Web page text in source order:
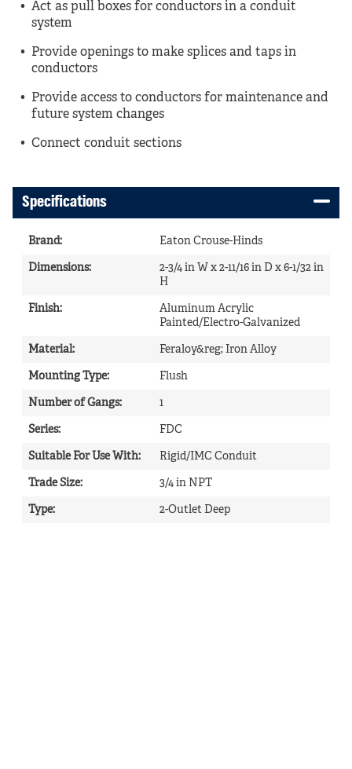
Act as pull boxes for conductors in a conduit
system
Provide openings to make splices and taps in
conductors
Provide access to conductors for maintenance and
future system changes
Connect conduit sections
Specifications
Brand: Eaton Crouse-Hinds
Dimensions:
2-3/4 in W x 2-11/16 in D x 6-1/32 in
H
Finish:
Aluminum Acrylic
Painted/Electro-Galvanized
Material: Feraloy&reg; Iron Alloy
Mounting Type: Flush
Number of Gangs: 1
Series: FDC
Suitable For Use With: Rigid/IMC Conduit
Trade Size: 3/4 in NPT
Type: 2-Outlet Deep